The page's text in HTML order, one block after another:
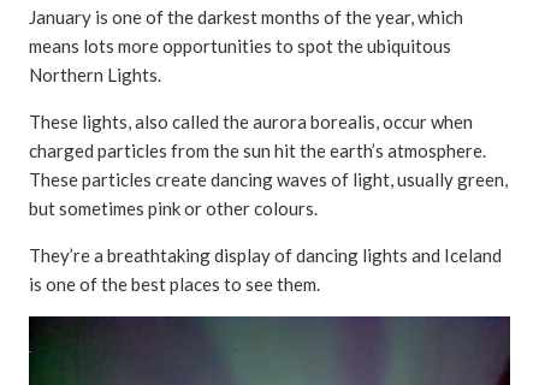
January is one of the darkest months of the year, which
means lots more opportunities to spot the ubiquitous
Northern Lights.
These lights, also called the aurora borealis, occur when
charged particles from the sun hit the earth’s atmosphere.
These particles create dancing waves of light, usually green,
but sometimes pink or other colours.
They’re a breathtaking display of dancing lights and Iceland
is one of the best places to see them.